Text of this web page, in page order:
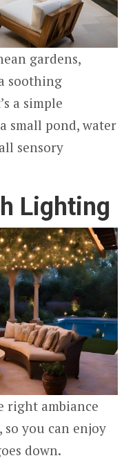
gardens,
soothing
a simple
small pond, water
sensory
Lighting
right ambiance
you can enjoy
down.